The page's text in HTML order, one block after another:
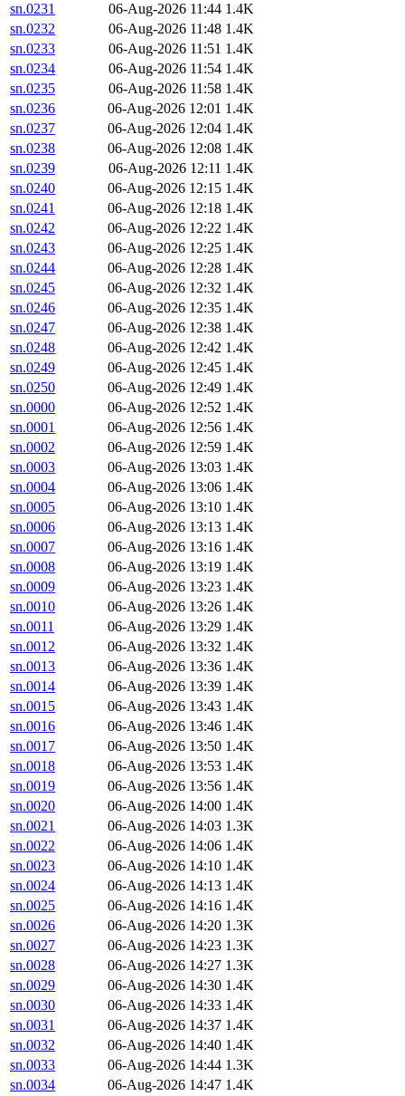
sn.0231
06-Aug-2026 11:44 1.4K
sn.0232
06-Aug-2026 11:48 1.4K
sn.0233
06-Aug-2026 11:51 1.4K
sn.0234
06-Aug-2026 11:54 1.4K
sn.0235
06-Aug-2026 11:58 1.4K
sn.0236
06-Aug-2026 12:01 1.4K
sn.0237
06-Aug-2026 12:04 1.4K
sn.0238
06-Aug-2026 12:08 1.4K
sn.0239
06-Aug-2026 12:11 1.4K
sn.0240
06-Aug-2026 12:15 1.4K
sn.0241
06-Aug-2026 12:18 1.4K
sn.0242
06-Aug-2026 12:22 1.4K
sn.0243
06-Aug-2026 12:25 1.4K
sn.0244
06-Aug-2026 12:28 1.4K
sn.0245
06-Aug-2026 12:32 1.4K
sn.0246
06-Aug-2026 12:35 1.4K
sn.0247
06-Aug-2026 12:38 1.4K
sn.0248
06-Aug-2026 12:42 1.4K
sn.0249
06-Aug-2026 12:45 1.4K
sn.0250
06-Aug-2026 12:49 1.4K
sn.0000
06-Aug-2026 12:52 1.4K
sn.0001
06-Aug-2026 12:56 1.4K
sn.0002
06-Aug-2026 12:59 1.4K
sn.0003
06-Aug-2026 13:03 1.4K
sn.0004
06-Aug-2026 13:06 1.4K
sn.0005
06-Aug-2026 13:10 1.4K
sn.0006
06-Aug-2026 13:13 1.4K
sn.0007
06-Aug-2026 13:16 1.4K
sn.0008
06-Aug-2026 13:19 1.4K
sn.0009
06-Aug-2026 13:23 1.4K
sn.0010
06-Aug-2026 13:26 1.4K
sn.0011
06-Aug-2026 13:29 1.4K
sn.0012
06-Aug-2026 13:32 1.4K
sn.0013
06-Aug-2026 13:36 1.4K
sn.0014
06-Aug-2026 13:39 1.4K
sn.0015
06-Aug-2026 13:43 1.4K
sn.0016
06-Aug-2026 13:46 1.4K
sn.0017
06-Aug-2026 13:50 1.4K
sn.0018
06-Aug-2026 13:53 1.4K
sn.0019
06-Aug-2026 13:56 1.4K
sn.0020
06-Aug-2026 14:00 1.4K
sn.0021
06-Aug-2026 14:03 1.3K
sn.0022
06-Aug-2026 14:06 1.4K
sn.0023
06-Aug-2026 14:10 1.4K
sn.0024
06-Aug-2026 14:13 1.4K
sn.0025
06-Aug-2026 14:16 1.4K
sn.0026
06-Aug-2026 14:20 1.3K
sn.0027
06-Aug-2026 14:23 1.3K
sn.0028
06-Aug-2026 14:27 1.3K
sn.0029
06-Aug-2026 14:30 1.4K
sn.0030
06-Aug-2026 14:33 1.4K
sn.0031
06-Aug-2026 14:37 1.4K
sn.0032
06-Aug-2026 14:40 1.4K
sn.0033
06-Aug-2026 14:44 1.3K
sn.0034
06-Aug-2026 14:47 1.4K